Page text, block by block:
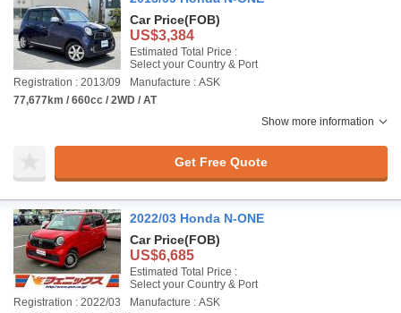
Car Price(FOB)
US$3,384
Estimated Total Price :
Select your Country & Port
Registration : 2013/09
Manufacture : ASK
77,677km / 660cc / 2WD / AT
Show more information
Get Free Quote
2022/03 Honda N-ONE
Car Price(FOB)
US$6,685
Estimated Total Price :
Select your Country & Port
Registration : 2022/03
Manufacture : ASK